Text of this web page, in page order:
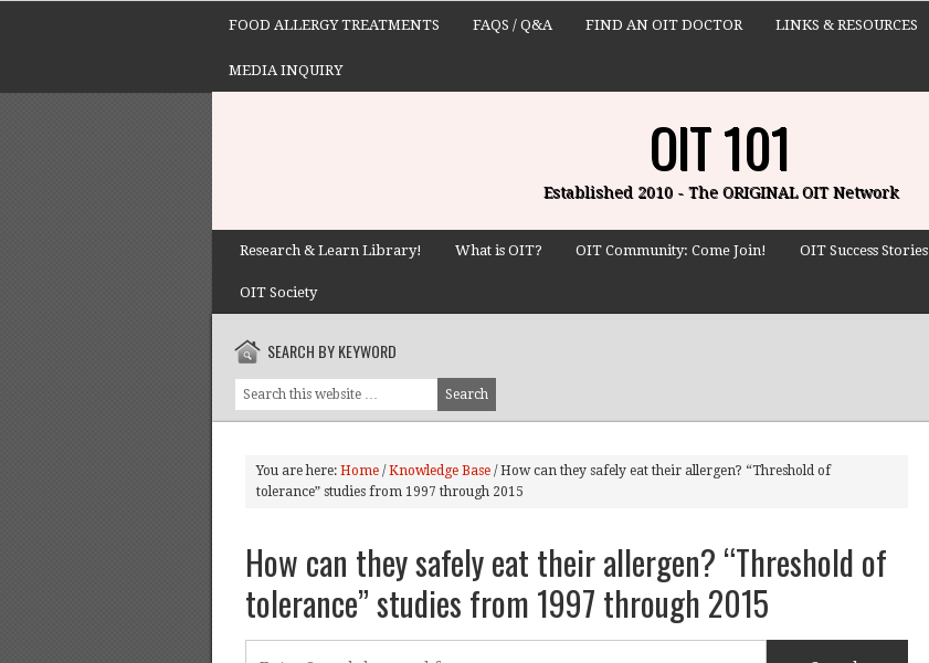
FOOD ALLERGY TREATMENTS FAQS / Q&A FIND AN OIT DOCTOR LINKS & RESOURCES
MEDIA INQUIRY
OIT 101
Established 2010 - The ORIGINAL OIT Network
Research & Learn Library! What is OIT? OIT Community: Come Join! OIT Success Stories
OIT Society
SEARCH BY KEYWORD
You are here: Home / Knowledge Base / How can they safely eat their allergen? “Threshold of
tolerance” studies from 1997 through 2015
How can they safely eat their allergen? “Threshold of
tolerance” studies from 1997 through 2015